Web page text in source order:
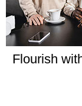
Flourish